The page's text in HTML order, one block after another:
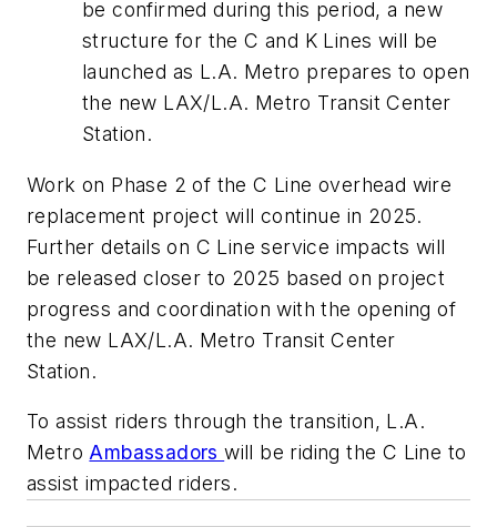
be confirmed during this period, a new
structure for the C and K Lines will be
launched as L.A. Metro prepares to open
the new LAX/L.A. Metro Transit Center
Station.
Work on Phase 2 of the C Line overhead wire
replacement project will continue in 2025.
Further details on C Line service impacts will
be released closer to 2025 based on project
progress and coordination with the opening of
the new LAX/L.A. Metro Transit Center
Station.
To assist riders through the transition, L.A.
MetroAmbassadorswill be riding the C Line to
assist impacted riders.